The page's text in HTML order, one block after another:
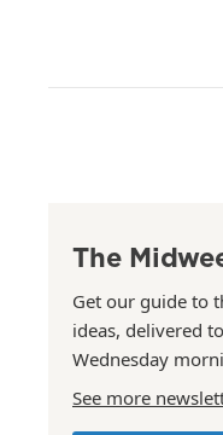
The
Get our guide to
ideas, delivered
Wednesday
See more